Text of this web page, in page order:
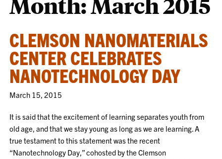
CLEMSON NANOMATERIALS
CENTER CELEBRATES
NANOTECHNOLOGY DAY
March 15, 2015
It is said that the excitement of learning separates youth from
old age, and that we stay young as long as we are learning. A
true testament to this statement was the recent
“Nanotechnology Day,” cohosted by the Clemson